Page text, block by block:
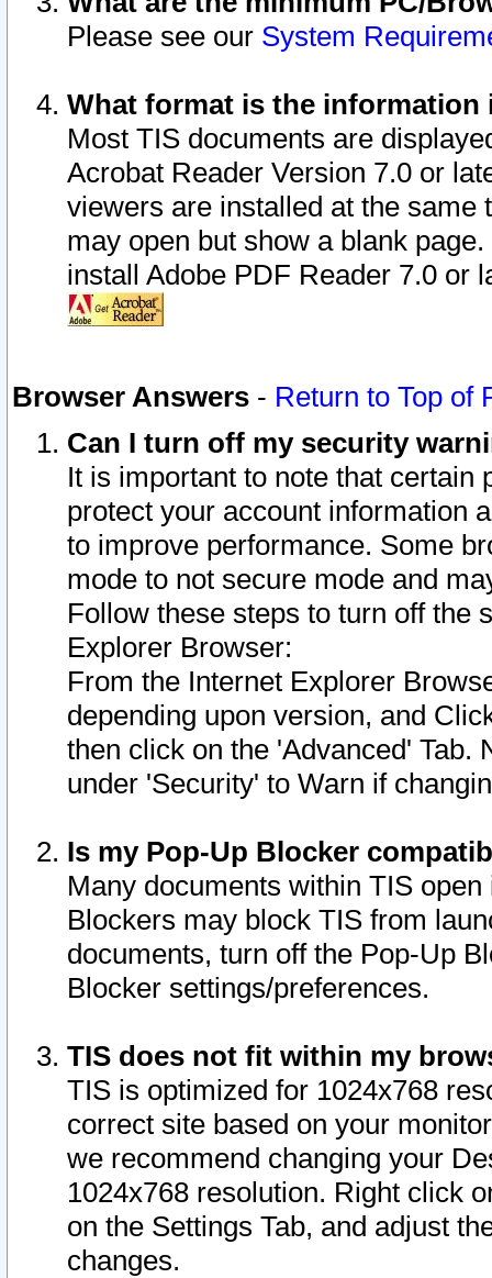
Please see our System
What format is the information
Most TIS documents are
Acrobat Reader Version 7.0 or
viewers are installed at the
may open but show a blank
install Adobe PDF Reader 7.0 or
Browser Answers - Return to Top of
Can I turn off my security
It is important to note that
protect your account information
to improve performance. Some
mode to not secure mode and
Follow these steps to turn off the
Explorer Browser:
From the Internet Explorer
depending upon version, and
then click on the 'Advanced' Tab.
under 'Security' to Warn if
Is my Pop-Up Blocker
Many documents within TIS
Blockers may block TIS from
documents, turn off the Pop-Up
Blocker settings/preferences.
TIS does not fit within my
TIS is optimized for 1024x768
correct site based on your
we recommend changing your
1024x768 resolution. Right click
on the Settings Tab, and adjust
changes.